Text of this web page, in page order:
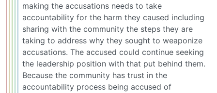
making the accusations needs to take
accountability for the harm they caused including
sharing with the community the steps they are
taking to address why they sought to weaponize
accusations. The accused could continue seeking
the leadership position with that put behind them.
Because the community has trust in the
accountability process being accused of